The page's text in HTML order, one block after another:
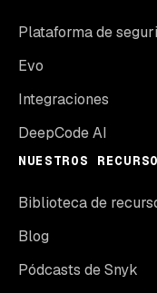
Plataforma de
Evo
Integraciones
DeepCode AI
NUESTROS
Biblioteca de
Blog
Pódcasts de Snyk